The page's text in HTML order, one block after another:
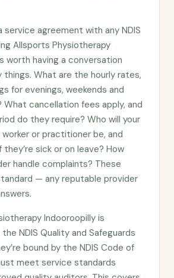
service agreement with any NDIS
Allsports Physiotherapy
worth having a conversation
things. What are the hourly rates,
for evenings, weekends and
What cancellation fees apply, and
do they require? Who will your
or practitioner be, and
sick or on leave? How
handle complaints? These
— any reputable provider
Indooroopilly is
NDIS Quality and Safeguards
bound by the NDIS Code of
meet service standards